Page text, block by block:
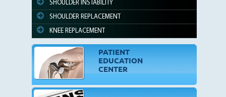
SHOULDER INSTABILITY
SHOULDER REPLACEMENT
KNEE REPLACEMENT
PATIENT
EDUCATION
CENTER